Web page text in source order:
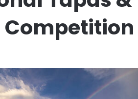
Competition